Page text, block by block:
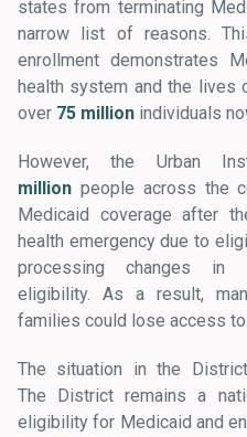
states from terminating
narrow list of reasons.
enrollment demonstrates
health system and the lives
over 75 million individuals
However, the Urban
million people across the
Medicaid coverage after
health emergency due to
processing changes in
eligibility. As a result,
families could lose access
The situation in the
The District remains a
eligibility for Medicaid and